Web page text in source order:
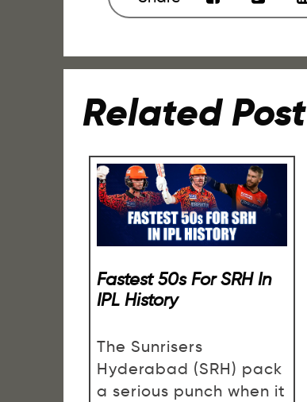
Related Post
Fastest 50s For SRH In
IPL History
The Sunrisers
Hyderabad (SRH) pack
a serious punch when it